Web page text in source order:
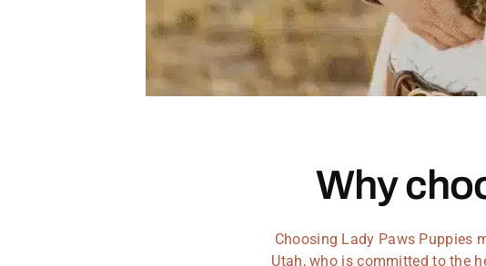
Why
Choosing Lady Paws Puppies
Utah, who is committed to the